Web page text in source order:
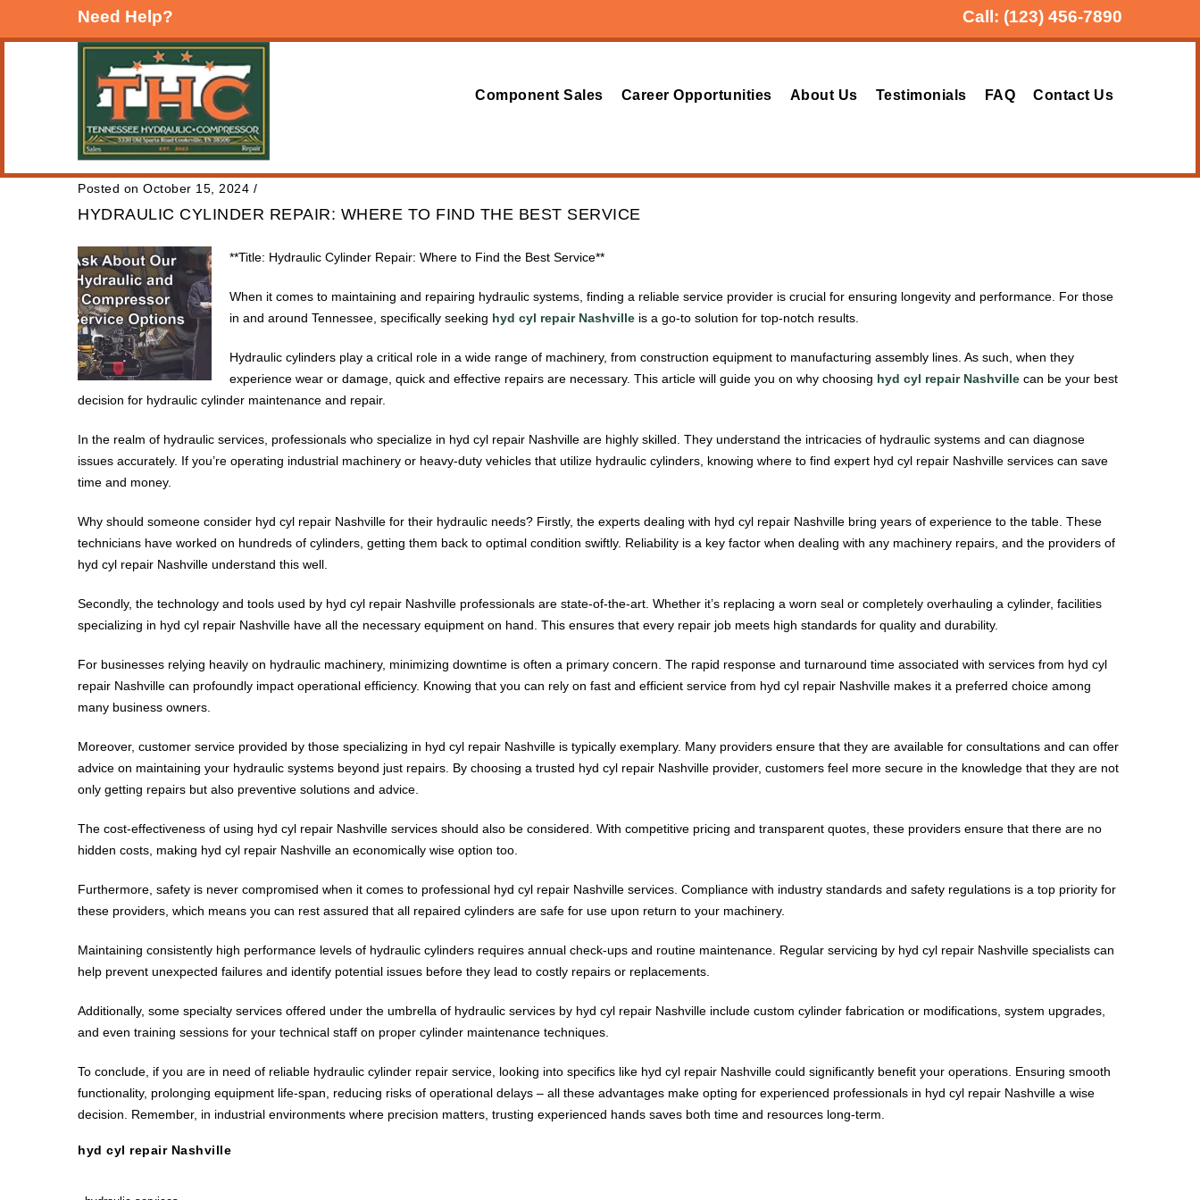
Need Help? Call: (123) 456-7890
Component Sales Career Opportunities About Us Testimonials FAQ Contact Us
Posted on October 15, 2024 /
HYDRAULIC CYLINDER REPAIR: WHERE TO FIND THE BEST SERVICE
**Title: Hydraulic Cylinder Repair: Where to Find the Best Service**
When it comes to maintaining and repairing hydraulic systems, finding a reliable service provider is crucial for ensuring longevity and performance. For those
in and around Tennessee, specifically seeking hyd cyl repair Nashville is a go-to solution for top-notch results.
Hydraulic cylinders play a critical role in a wide range of machinery, from construction equipment to manufacturing assembly lines. As such, when they
experience wear or damage, quick and effective repairs are necessary. This article will guide you on why choosing hyd cyl repair Nashville can be your best
decision for hydraulic cylinder maintenance and repair.
In the realm of hydraulic services, professionals who specialize in hyd cyl repair Nashville are highly skilled. They understand the intricacies of hydraulic systems and can diagnose
issues accurately. If you’re operating industrial machinery or heavy-duty vehicles that utilize hydraulic cylinders, knowing where to find expert hyd cyl repair Nashville services can save
time and money.
Why should someone consider hyd cyl repair Nashville for their hydraulic needs? Firstly, the experts dealing with hyd cyl repair Nashville bring years of experience to the table. These
technicians have worked on hundreds of cylinders, getting them back to optimal condition swiftly. Reliability is a key factor when dealing with any machinery repairs, and the providers of
hyd cyl repair Nashville understand this well.
Secondly, the technology and tools used by hyd cyl repair Nashville professionals are state-of-the-art. Whether it’s replacing a worn seal or completely overhauling a cylinder, facilities
specializing in hyd cyl repair Nashville have all the necessary equipment on hand. This ensures that every repair job meets high standards for quality and durability.
For businesses relying heavily on hydraulic machinery, minimizing downtime is often a primary concern. The rapid response and turnaround time associated with services from hyd cyl
repair Nashville can profoundly impact operational efficiency. Knowing that you can rely on fast and efficient service from hyd cyl repair Nashville makes it a preferred choice among
many business owners.
Moreover, customer service provided by those specializing in hyd cyl repair Nashville is typically exemplary. Many providers ensure that they are available for consultations and can offer
advice on maintaining your hydraulic systems beyond just repairs. By choosing a trusted hyd cyl repair Nashville provider, customers feel more secure in the knowledge that they are not
only getting repairs but also preventive solutions and advice.
The cost-effectiveness of using hyd cyl repair Nashville services should also be considered. With competitive pricing and transparent quotes, these providers ensure that there are no
hidden costs, making hyd cyl repair Nashville an economically wise option too.
Furthermore, safety is never compromised when it comes to professional hyd cyl repair Nashville services. Compliance with industry standards and safety regulations is a top priority for
these providers, which means you can rest assured that all repaired cylinders are safe for use upon return to your machinery.
Maintaining consistently high performance levels of hydraulic cylinders requires annual check-ups and routine maintenance. Regular servicing by hyd cyl repair Nashville specialists can
help prevent unexpected failures and identify potential issues before they lead to costly repairs or replacements.
Additionally, some specialty services offered under the umbrella of hydraulic services by hyd cyl repair Nashville include custom cylinder fabrication or modifications, system upgrades,
and even training sessions for your technical staff on proper cylinder maintenance techniques.
To conclude, if you are in need of reliable hydraulic cylinder repair service, looking into specifics like hyd cyl repair Nashville could significantly benefit your operations. Ensuring smooth
functionality, prolonging equipment life-span, reducing risks of operational delays – all these advantages make opting for experienced professionals in hyd cyl repair Nashville a wise
decision. Remember, in industrial environments where precision matters, trusting experienced hands saves both time and resources long-term.
hyd cyl repair Nashville